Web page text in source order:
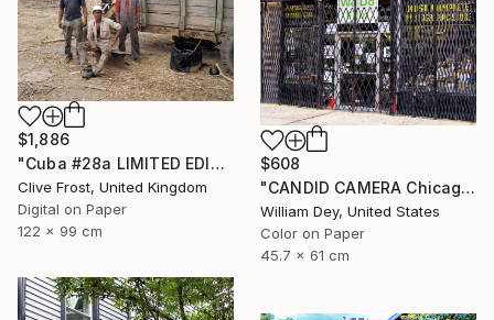
$608
"CANDID CAMERA Chicago IL- Limited Edition 1 of 21" Photograph
William Dey, United States
Color on Paper
45.7 x 61 cm
$1,886
"Cuba #28a LIMITED EDITION PRINT 1 of 8" Photograph
Clive Frost, United Kingdom
Digital on Paper
122 x 99 cm